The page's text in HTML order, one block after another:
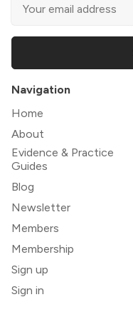
Navigation
Home
About
Evidence & Practice
Guides
Blog
Newsletter
Members
Membership
Sign up
Sign in